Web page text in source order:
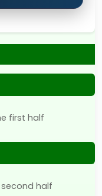
first half
half